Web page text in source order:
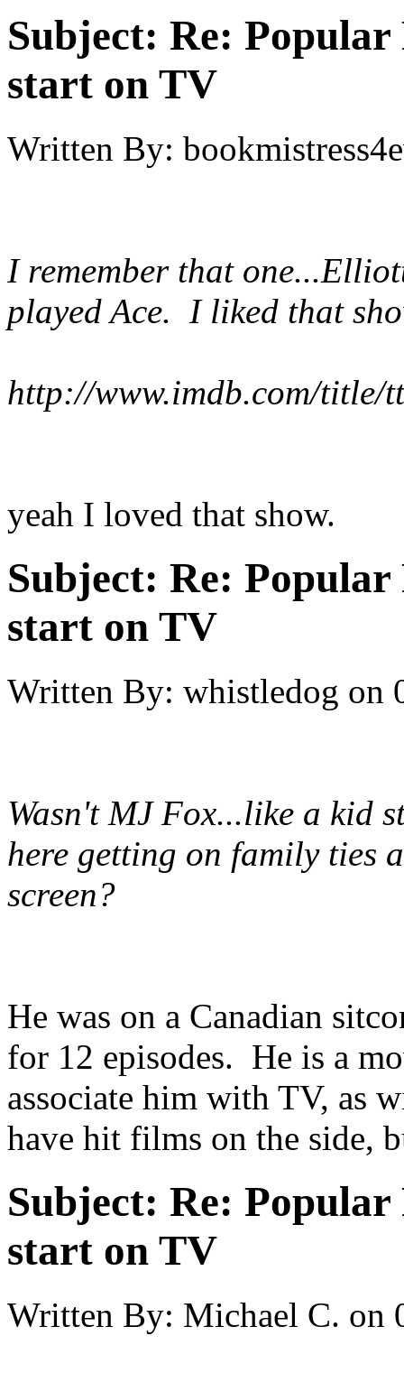
Subject: Re:
start on TV
Written By:
I remember that
played Ace. I liked that
http://www.imdb.com/title/
yeah I loved that show.
Subject: Re:
start on TV
Written By: whistledog on
Wasn't MJ Fox...like a kid
here getting on family ties
screen?
He was on a Canadian
for 12 episodes. He is a
associate him with TV, as
have hit films on the side,
Subject: Re:
start on TV
Written By: Michael C. on